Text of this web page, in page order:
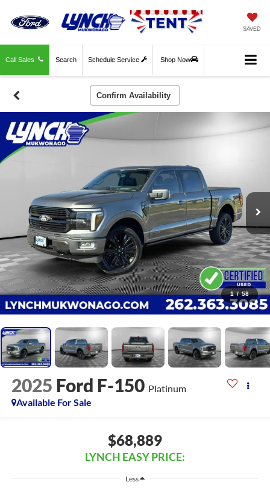
SAVED
Call Sales Schedule Service Shop Now
Search
Confirm Availability
1 / 58
2025 Ford F-150 Platinum
Available For Sale
$68,889
LYNCH EASY PRICE:
Less